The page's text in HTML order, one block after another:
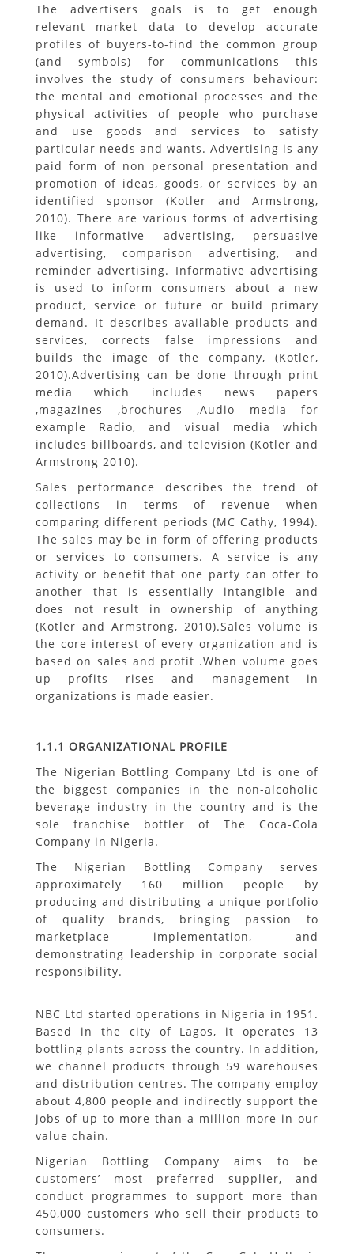
The advertisers goals is to get enough
relevant market data to develop accurate
profiles of buyers-to-find the common group
(and symbols) for communications this
involves the study of consumers behaviour:
the mental and emotional processes and the
physical activities of people who purchase
and use goods and services to satisfy
particular needs and wants. Advertising is any
paid form of non personal presentation and
promotion of ideas, goods, or services by an
identified sponsor (Kotler and Armstrong,
2010). There are various forms of advertising
like informative advertising, persuasive
advertising, comparison advertising, and
reminder advertising. Informative advertising
is used to inform consumers about a new
product, service or future or build primary
demand. It describes available products and
services, corrects false impressions and
builds the image of the company, (Kotler,
2010).Advertising can be done through print
media which includes news papers
,magazines ,brochures ,Audio media for
example Radio, and visual media which
includes billboards, and television (Kotler and
Armstrong 2010).
Sales performance describes the trend of
collections in terms of revenue when
comparing different periods (MC Cathy, 1994).
The sales may be in form of offering products
or services to consumers. A service is any
activity or benefit that one party can offer to
another that is essentially intangible and
does not result in ownership of anything
(Kotler and Armstrong, 2010).Sales volume is
the core interest of every organization and is
based on sales and profit .When volume goes
up profits rises and management in
organizations is made easier.
1.1.1 ORGANIZATIONAL PROFILE
The Nigerian Bottling Company Ltd is one of
the biggest companies in the non-alcoholic
beverage industry in the country and is the
sole franchise bottler of The Coca-Cola
Company in Nigeria.
The Nigerian Bottling Company serves
approximately 160 million people by
producing and distributing a unique portfolio
of quality brands, bringing passion to
marketplace implementation, and
demonstrating leadership in corporate social
responsibility.
NBC Ltd started operations in Nigeria in 1951.
Based in the city of Lagos, it operates 13
bottling plants across the country. In addition,
we channel products through 59 warehouses
and distribution centres. The company employ
about 4,800 people and indirectly support the
jobs of up to more than a million more in our
value chain.
Nigerian Bottling Company aims to be
customers’ most preferred supplier, and
conduct programmes to support more than
450,000 customers who sell their products to
consumers.